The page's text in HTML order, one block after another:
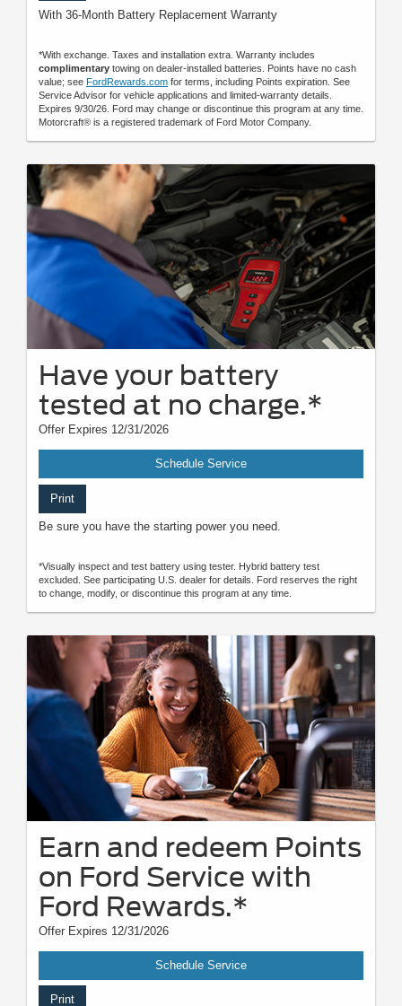
With 36-Month Battery Replacement Warranty
*With exchange. Taxes and installation extra. Warranty includes
complimentary towing on dealer-installed batteries. Points have no cash
value; see FordRewards.com for terms, including Points expiration. See
Service Advisor for vehicle applications and limited-warranty details.
Expires 9/30/26. Ford may change or discontinue this program at any time.
Motorcraft® is a registered trademark of Ford Motor Company.
Have your battery
tested at no charge.*
Offer Expires 12/31/2026
Schedule Service
Print
Be sure you have the starting power you need.
*Visually inspect and test battery using tester. Hybrid battery test
excluded. See participating U.S. dealer for details. Ford reserves the right
to change, modify, or discontinue this program at any time.
Earn and redeem Points
on Ford Service with
Ford Rewards.*
Offer Expires 12/31/2026
Schedule Service
Print